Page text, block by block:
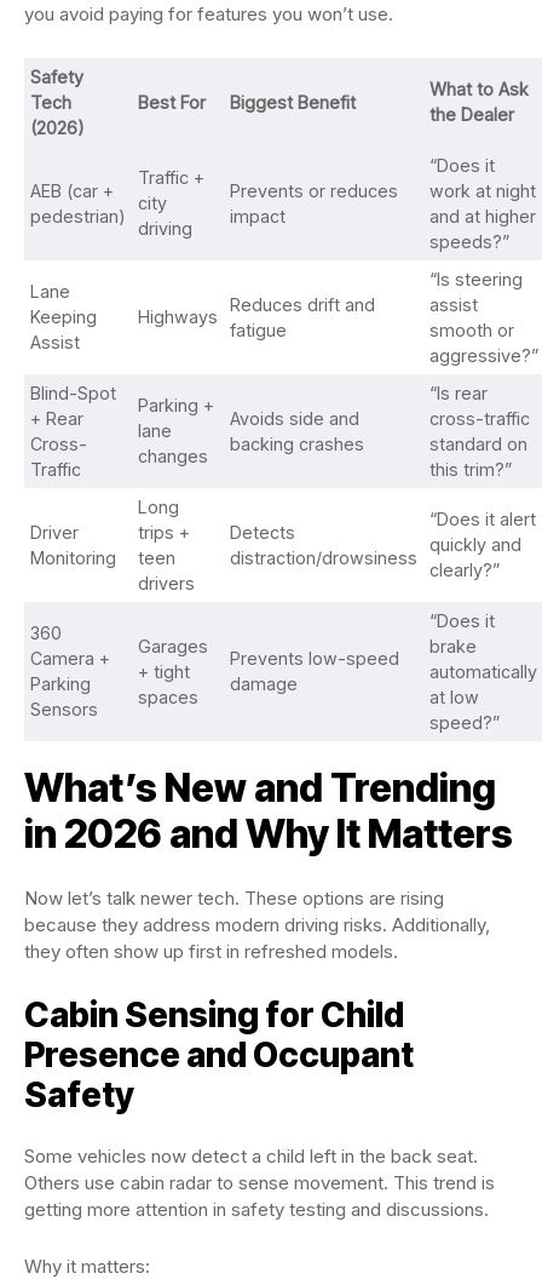
you avoid paying for features you won’t use.
Safety
Tech
(2026)
Best For Biggest Benefit
What to Ask
the Dealer
AEB (car +
pedestrian)
Traffic +
city
driving
Prevents or reduces
impact
“Does it
work at night
and at higher
speeds?”
Lane
Keeping
Assist
Highways
Reduces drift and
fatigue
“Is steering
assist
smooth or
aggressive?”
Blind-Spot
+ Rear
Cross-
Traffic
Parking +
lane
changes
Avoids side and
backing crashes
“Is rear
cross-traffic
standard on
this trim?”
Driver
Monitoring
Long
trips +
teen
drivers
Detects
distraction/drowsiness
“Does it alert
quickly and
clearly?”
360
Camera +
Parking
Sensors
Garages
+ tight
spaces
Prevents low-speed
damage
“Does it
brake
automatically
at low
speed?”
What’s New and Trending
in 2026 and Why It Matters
Now let’s talk newer tech. These options are rising
because they address modern driving risks. Additionally,
they often show up first in refreshed models.
Cabin Sensing for Child
Presence and Occupant
Safety
Some vehicles now detect a child left in the back seat.
Others use cabin radar to sense movement. This trend is
getting more attention in safety testing and discussions.
Why it matters: